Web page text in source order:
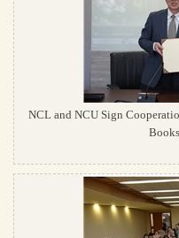
NCL and NCU Sign